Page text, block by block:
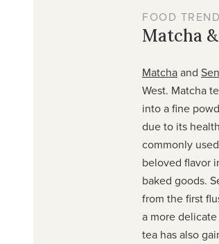
FOOD
Matcha
Matchaand
West. Matcha
into a fine
due to its
commonly
beloved flavor
baked goods.
from the first
a more
tea has also